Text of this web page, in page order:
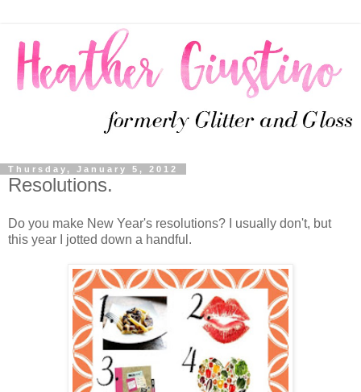
Thursday, January 5, 2012
Resolutions.
Do you make New Year's resolutions? I usually don't, but
this year I jotted down a handful.